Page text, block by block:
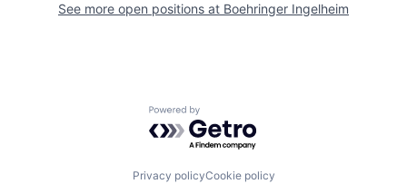
See more open positions at Boehringer Ingelheim
Powered by Getro.com
Privacy policyCookie policy